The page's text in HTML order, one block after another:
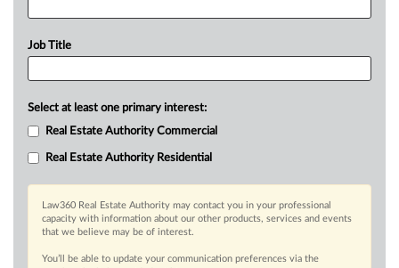
Job Title
Select at least one primary interest:
Real Estate Authority Commercial
Real Estate Authority Residential
Law360 Real Estate Authority may contact you in your professional
capacity with information about our other products, services and events
that we believe may be of interest.
You’ll be able to update your communication preferences via the